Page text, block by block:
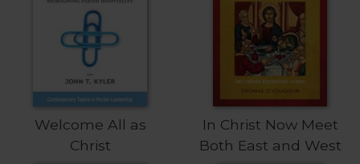
Welcome All as
Christ
In Christ Now Meet
Both East and West